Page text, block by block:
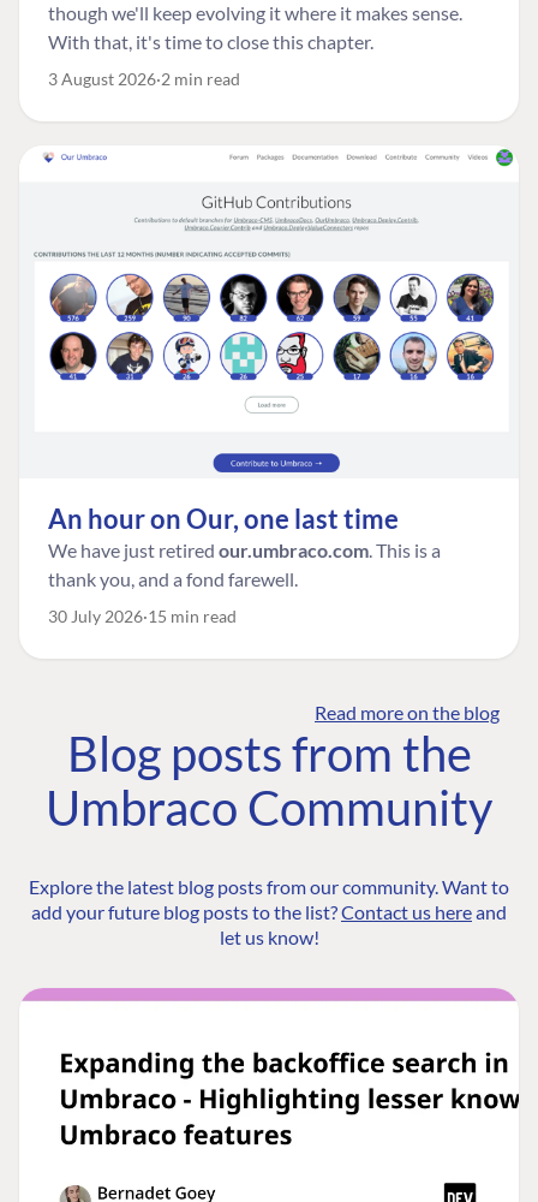
though we'll keep evolving it where it makes sense.
With that, it's time to close this chapter.
3 August 2026 2 min read
An hour on Our, one last time
We have just retired our.umbraco.com. This is a
thank you, and a fond farewell.
30 July 2026 15 min read
Read more on the blog
Blog posts from the
Umbraco Community
Explore the latest blog posts from our community. Want to
add your future blog posts to the list?Contact us hereand
let us know!